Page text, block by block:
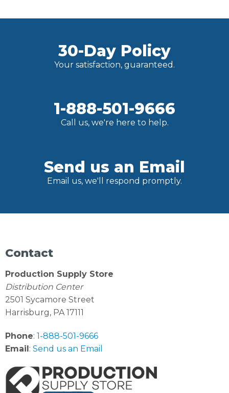
30-Day Policy
Your satisfaction, guaranteed.
1-888-501-9666
Call us, we're here to help.
Send us an Email
Email us, we'll respond promptly.
Contact
Production Supply Store
Distribution Center
2501 Sycamore Street
Harrisburg, PA 17111
Phone: 1-888-501-9666
Email: Send us an Email